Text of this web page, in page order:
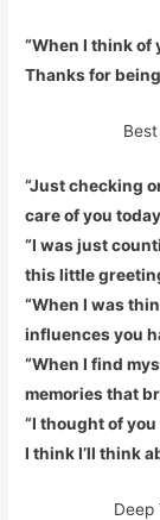
“When I think of
Thanks for being
“Just checking
care of you
“I was just
this little
“When I was
influences you
“When I find
memories that
“I thought of
I think I’ll think
Deep